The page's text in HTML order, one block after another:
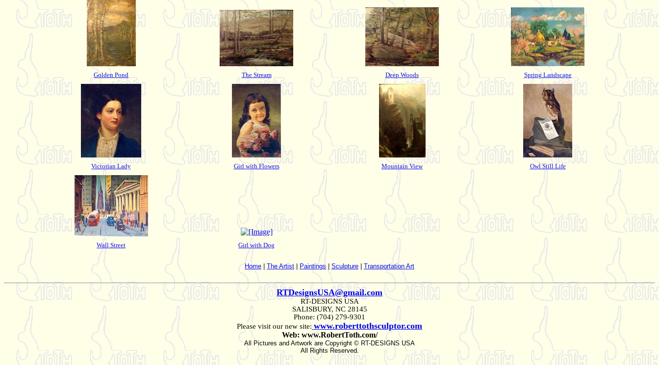
Golden Pond The Stream Deep Woods Spring Landscape
Victorian Lady Girl with Flowers Mountain View Owl Still Life
Wall Street Girl with Dog
Home The Artist Paintings Sculpture Transportation Art
RTDesignsUSA@gmail.com
RT-DESIGNS USA
SALISBURY, NC 28145
Phone: (704) 279-9301
Please visit our new site: www.roberttothsculptor.com
Web: www.RobertToth.com/
All Pictures and Artwork are Copyright © RT-DESIGNS USA
All Rights Reserved.